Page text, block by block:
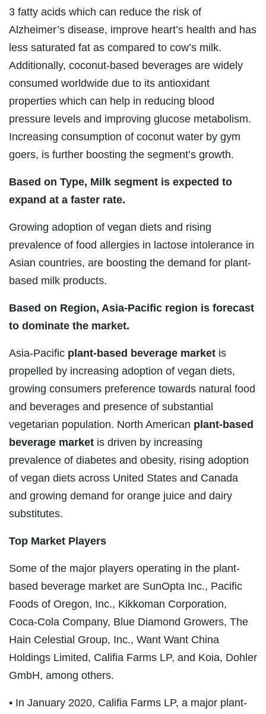
3 fatty acids which can reduce the risk of
Alzheimer’s disease, improve heart’s health and has
less saturated fat as compared to cow’s milk.
Additionally, coconut-based beverages are widely
consumed worldwide due to its antioxidant
properties which can help in reducing blood
pressure levels and improving glucose metabolism.
Increasing consumption of coconut water by gym
goers, is further boosting the segment’s growth.
Based on Type, Milk segment is expected to
expand at a faster rate.
Growing adoption of vegan diets and rising
prevalence of food allergies in lactose intolerance in
Asian countries, are boosting the demand for plant-
based milk products.
Based on Region, Asia-Pacific region is forecast
to dominate the market.
Asia-Pacific plant-based beverage market is
propelled by increasing adoption of vegan diets,
growing consumers preference towards natural food
and beverages and presence of substantial
vegetarian population. North American plant-based
beverage market is driven by increasing
prevalence of diabetes and obesity, rising adoption
of vegan diets across United States and Canada
and growing demand for orange juice and dairy
substitutes.
Top Market Players
Some of the major players operating in the plant-
based beverage market are SunOpta Inc., Pacific
Foods of Oregon, Inc., Kikkoman Corporation,
Coca-Cola Company, Blue Diamond Growers, The
Hain Celestial Group, Inc., Want Want China
Holdings Limited, Califia Farms LP, and Koia, Dohler
GmbH, among others.
• In January 2020, Califia Farms LP, a major plant-